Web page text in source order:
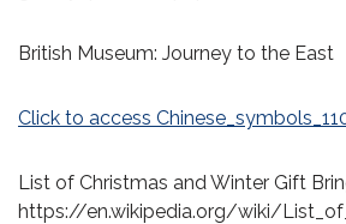
British Museum: Journey to the East
Click to access
List of Christmas and Winter Gift
https://en.wikipedia.org/wiki/